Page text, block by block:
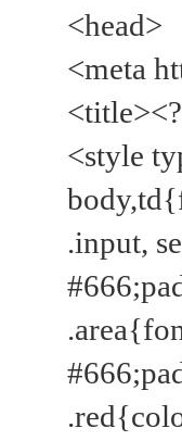
<head>
<meta
<style
.input,